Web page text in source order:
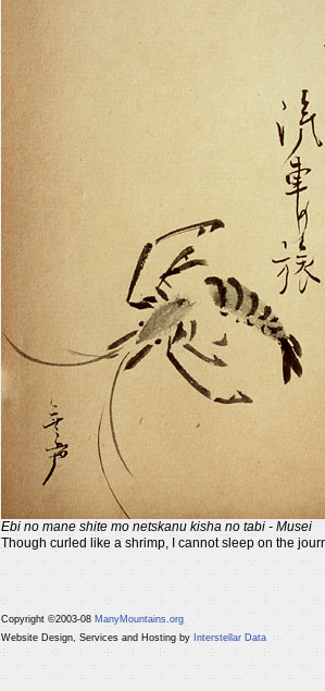
Ebi no mane shite mo netskanu kisha no tabi - Musei
Though curled like a shrimp, I cannot sleep on the
Copyright ©2003-08 ManyMountains.org
Website Design, Services and Hosting by Interstellar Data